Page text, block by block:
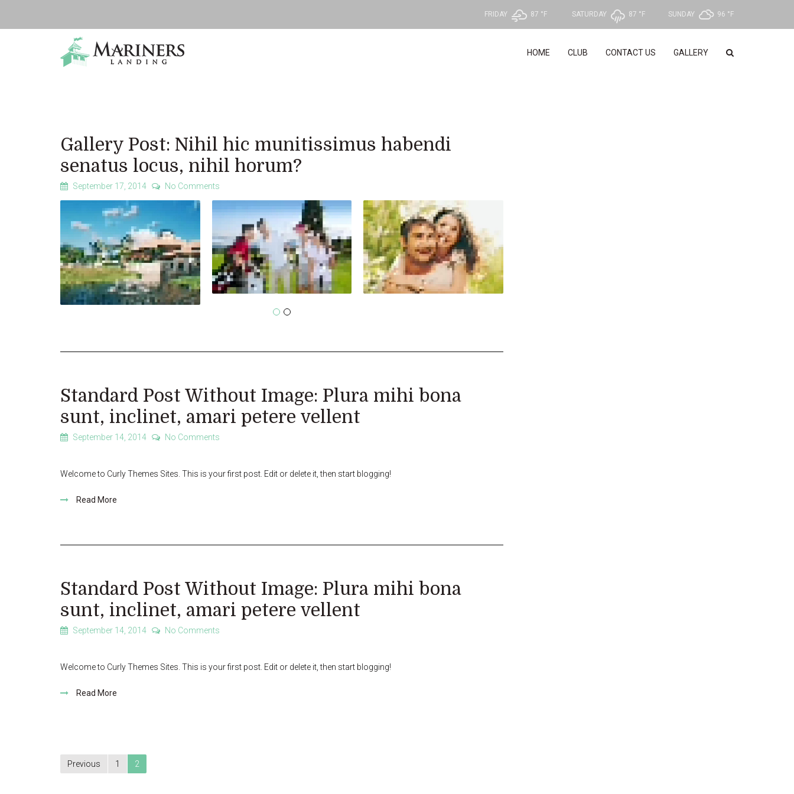
FRIDAY 87 ° F SATURDAY 87 ° F SUNDAY 96 ° F
HOME CLUB CONTACT US GALLERY
Gallery Post: Nihil hic munitissimus habendi
senatus locus, nihil horum?
September 17, 2014 No Comments
Standard Post Without Image: Plura mihi bona
sunt, inclinet, amari petere vellent
September 14, 2014 No Comments
Welcome to Curly Themes Sites. This is your first post. Edit or delete it, then start blogging!
Read More
Standard Post Without Image: Plura mihi bona
sunt, inclinet, amari petere vellent
September 14, 2014 No Comments
Welcome to Curly Themes Sites. This is your first post. Edit or delete it, then start blogging!
Read More
Posts
Previous 1 2